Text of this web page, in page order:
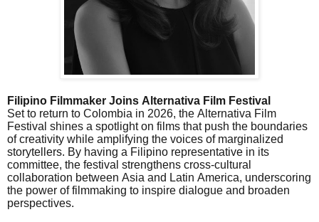
Filipino Filmmaker Joins Alternativa Film Festival
Set to return to Colombia in 2026, the Alternativa Film
Festival shines a spotlight on films that push the boundaries
of creativity while amplifying the voices of marginalized
storytellers. By having a Filipino representative in its
committee, the festival strengthens cross-cultural
collaboration between Asia and Latin America, underscoring
the power of filmmaking to inspire dialogue and broaden
perspectives.